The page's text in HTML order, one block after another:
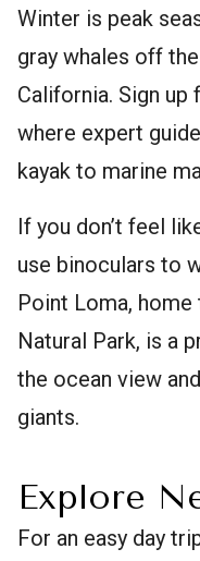
Winter is peak
gray whales off
California. Sign
where expert
kayak to marine
If you don’t feel
use binoculars to
Point Loma,
Natural Park, is a
the ocean view
giants.
Explore
For an easy day